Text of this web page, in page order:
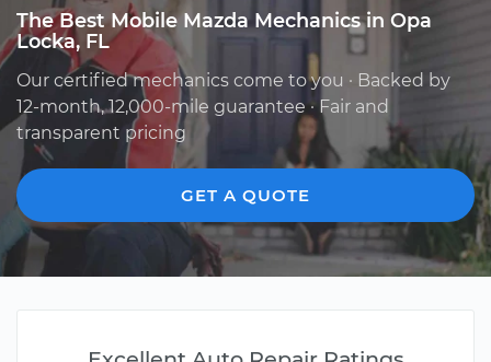
The Best Mobile Mazda Mechanics in Opa
Locka, FL
Our certified mechanics come to you · Backed by
12-month, 12,000-mile guarantee · Fair and
transparent pricing
GET A QUOTE